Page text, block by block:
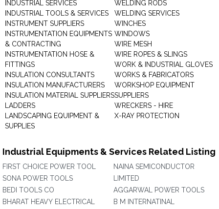
INDUSTRIAL SERVICES
INDUSTRIAL TOOLS & SERVICES
INSTRUMENT SUPPLIERS
INSTRUMENTATION EQUIPMENTS
& CONTRACTING
INSTRUMENTATION HOSE &
FITTINGS
INSULATION CONSULTANTS
INSULATION MANUFACTURERS
INSULATION MATERIAL SUPPLIERS
LADDERS
LANDSCAPING EQUIPMENT &
SUPPLIES
WELDING RODS
WELDING SERVICES
WINCHES
WINDOWS
WIRE MESH
WIRE ROPES & SLINGS
WORK & INDUSTRIAL GLOVES
WORKS & FABRICATORS
WORKSHOP EQUIPMENT
SUPPLIERS
WRECKERS - HIRE
X-RAY PROTECTION
Industrial Equipments & Services Related Listing
FIRST CHOICE POWER TOOL
SONA POWER TOOLS
BEDI TOOLS CO
BHARAT HEAVY ELECTRICAL
NAINA SEMICONDUCTOR
LIMITED
AGGARWAL POWER TOOLS
B M INTERNATINAL